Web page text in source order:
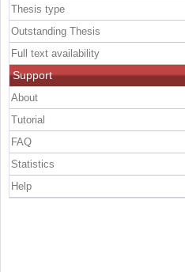
Thesis type
Outstanding Thesis
Full text availability
Support
About
Tutorial
FAQ
Statistics
Help